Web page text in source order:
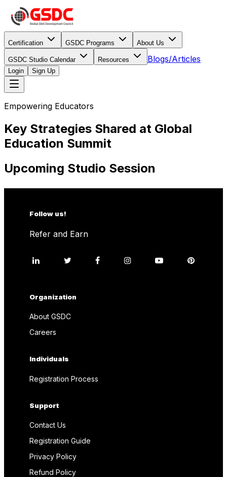
Certification GSDC Programs About Us
GSDC Studio Calendar Resources Blogs/Articles
Login Sign Up
Empowering Educators
Key Strategies Shared at Global
Education Summit
Upcoming Studio Session
Follow us!
Refer and Earn
Organization
About GSDC
Careers
Individuals
Registration Process
Support
Contact Us
Registration Guide
Privacy Policy
Refund Policy